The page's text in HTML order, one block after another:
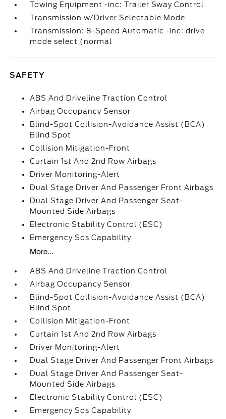
Towing Equipment -inc: Trailer Sway Control
Transmission w/Driver Selectable Mode
Transmission: 8-Speed Automatic -inc: drive
mode select (normal
SAFETY
ABS And Driveline Traction Control
Airbag Occupancy Sensor
Blind-Spot Collision-Avoidance Assist (BCA)
Blind Spot
Collision Mitigation-Front
Curtain 1st And 2nd Row Airbags
Driver Monitoring-Alert
Dual Stage Driver And Passenger Front Airbags
Dual Stage Driver And Passenger Seat-
Mounted Side Airbags
Electronic Stability Control (ESC)
Emergency Sos Capability
More...
ABS And Driveline Traction Control
Airbag Occupancy Sensor
Blind-Spot Collision-Avoidance Assist (BCA)
Blind Spot
Collision Mitigation-Front
Curtain 1st And 2nd Row Airbags
Driver Monitoring-Alert
Dual Stage Driver And Passenger Front Airbags
Dual Stage Driver And Passenger Seat-
Mounted Side Airbags
Electronic Stability Control (ESC)
Emergency Sos Capability